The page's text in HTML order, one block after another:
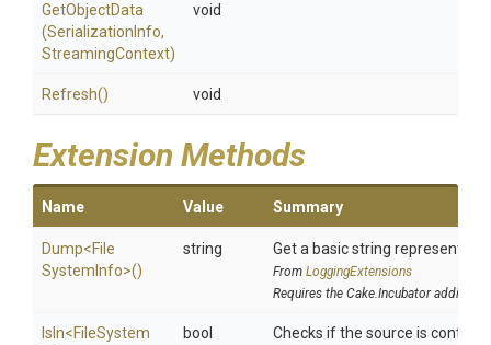
GetObjectData
(SerializationInfo,
StreamingContext)
void
Refresh() void
Extension Methods
Name Value Summary
Dump<File
System Info>()
string Get a basic string
From LoggingExtensions
Requires the Cake.Incubator addin
IsIn<FileSystem
bool Checks if the source is